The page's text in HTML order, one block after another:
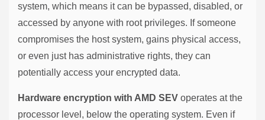
system, which means it can be bypassed, disabled, or
accessed by anyone with root privileges. If someone
compromises the host system, gains physical access,
or even just has administrative rights, they can
potentially access your encrypted data.
Hardware encryption with AMD SEV operates at the
processor level, below the operating system. Even if